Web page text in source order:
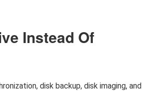
Instead Of
disk backup, disk imaging, and